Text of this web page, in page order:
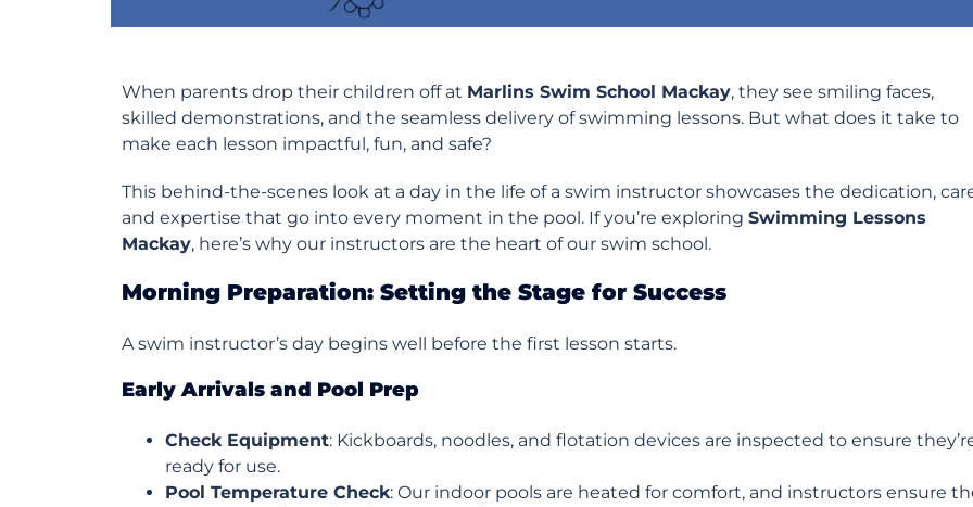
When parents drop their children off at Marlins Swim School Mackay, they see smiling faces,
skilled demonstrations, and the seamless delivery of swimming lessons. But what does it take to
make each lesson impactful, fun, and safe?
This behind-the-scenes look at a day in the life of a swim instructor showcases the dedication,
and expertise that go into every moment in the pool. If you’re exploring Swimming Lessons
Mackay, here’s why our instructors are the heart of our swim school.
Morning Preparation: Setting the Stage for Success
A swim instructor’s day begins well before the first lesson starts.
Early Arrivals and Pool Prep
Check Equipment: Kickboards, noodles, and flotation devices are inspected to ensure
ready for use.
Pool Temperature Check: Our indoor pools are heated for comfort, and instructors ensure